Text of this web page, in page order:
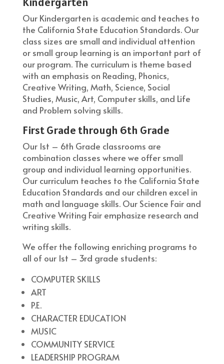
Our Kindergarten is academic and teaches to
the California State Education Standards. Our
class sizes are small and individual attention
or small group learning is an important part of
our program. The curriculum is theme based
with an emphasis on Reading, Phonics,
Creative Writing, Math, Science, Social
Studies, Music, Art, Computer skills, and Life
and Problem solving skills.
First Grade through 6th Grade
Our 1st – 6th Grade classrooms are
combination classes where we offer small
group and individual learning opportunities.
Our curriculum teaches to the California State
Education Standards and our children excel in
math and language skills. Our Science Fair and
Creative Writing Fair emphasize research and
writing skills.
We offer the following enriching programs to
all of our 1st – 3rd grade students:
COMPUTER SKILLS
ART
P.E.
CHARACTER EDUCATION
MUSIC
COMMUNITY SERVICE
LEADERSHIP PROGRAM